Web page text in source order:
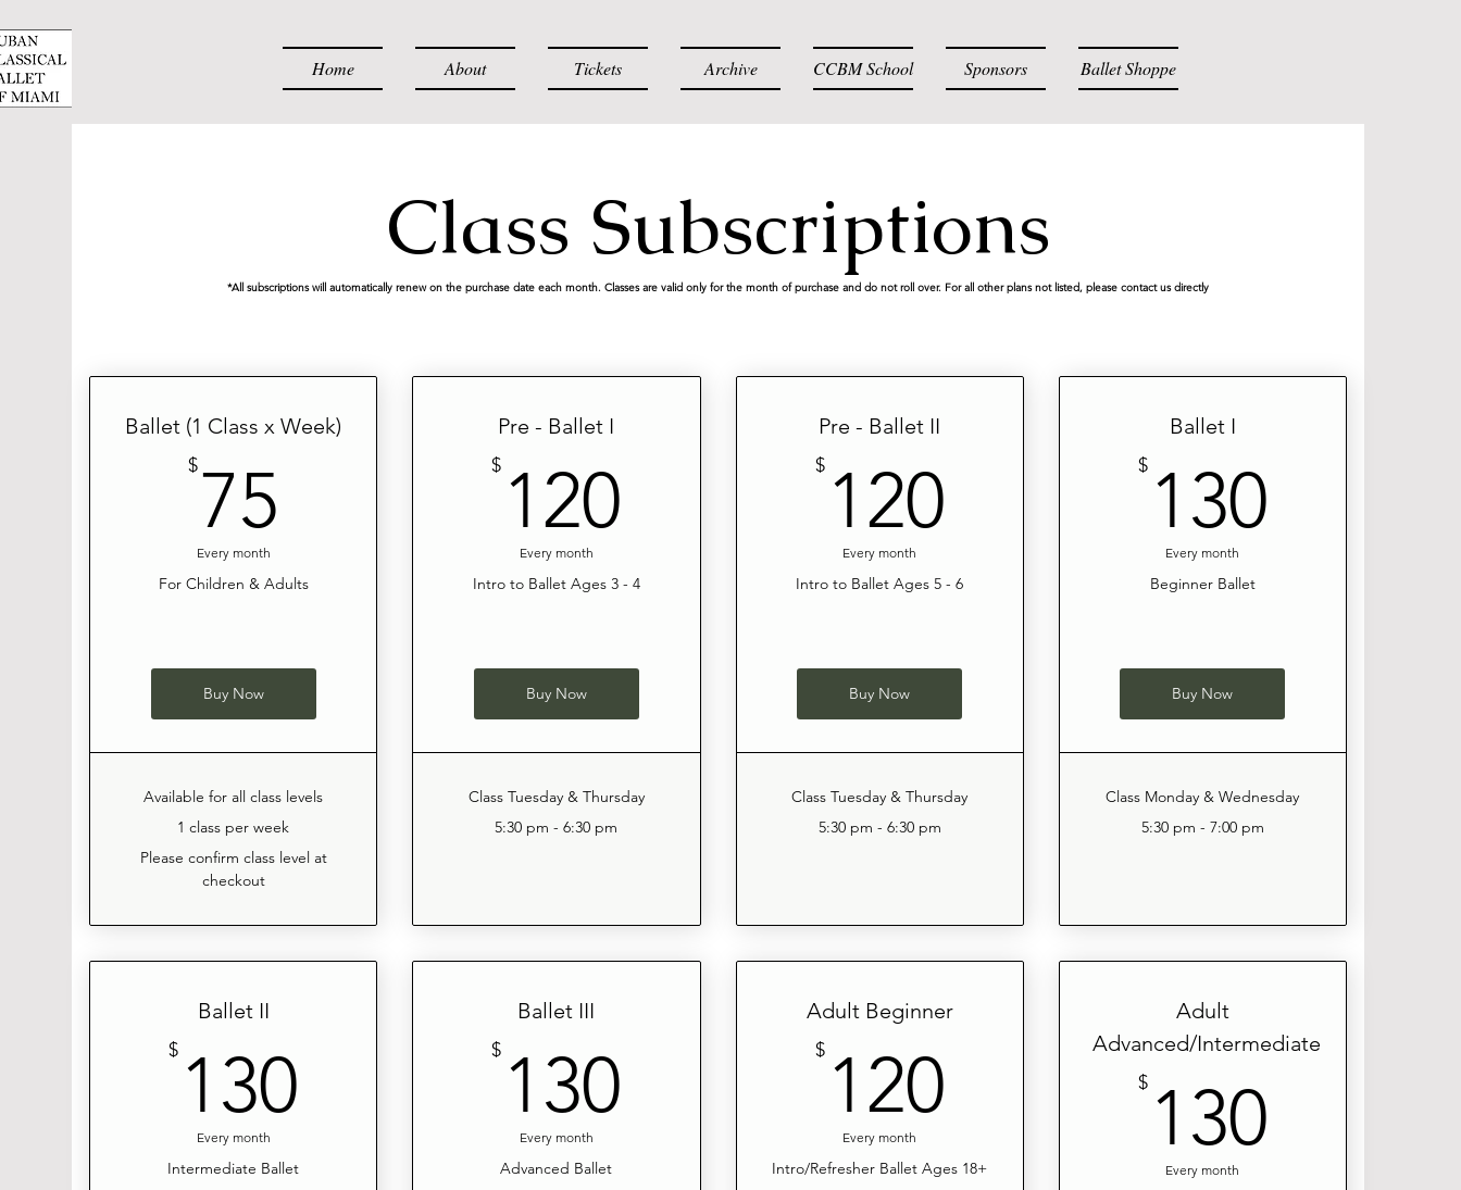
Home About Tickets Archive CCBM School Sponsors Ballet Shoppe
Class Subscriptions
*All subscriptions will automatically renew on the purchase date each month. Classes are valid only for the month of purchase and do not roll over. For all other plans not listed, please contact us directly
Ballet (1 Class x Week)
$75
Every month
For Children & Adults
Buy Now
Available for all class levels
1 class per week
Please confirm class level at
checkout
Pre - Ballet I
$ 120
Every month
Intro to Ballet Ages 3 - 4
Buy Now
Class Tuesday & Thursday
5:30 pm - 6:30 pm
Pre - Ballet II
$ 120
Every month
Intro to Ballet Ages 5 - 6
Buy Now
Class Tuesday & Thursday
5:30 pm - 6:30 pm
Ballet I
$ 130
Every month
Beginner Ballet
Buy Now
Class Monday & Wednesday
5:30 pm - 7:00 pm
Ballet II
$ 130
Every month
Intermediate Ballet
Ballet III
$ 130
Every month
Advanced Ballet
Adult Beginner
$ 120 120$
Every month
Intro/Refresher Ballet Ages 18+
Adult
Advanced/Intermediate
$ 130
Every month